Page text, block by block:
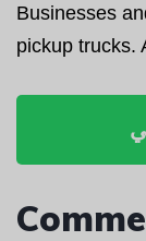
Businesses
pickup trucks.